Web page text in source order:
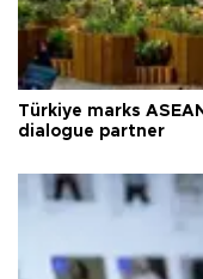
Türkiye marks
dialogue partner